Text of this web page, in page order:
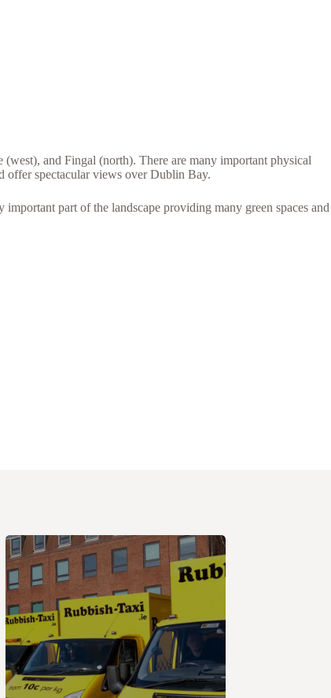
and Fingal (north). There are many important physical
offer spectacular views over Dublin Bay.
part of the landscape providing many green spaces and